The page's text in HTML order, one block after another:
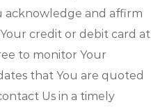
acknowledge and affirm
credit or debit card at
to monitor Your
that You are quoted
Us in a timely